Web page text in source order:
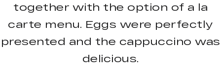
together with the option of a la
carte menu. Eggs were perfectly
presented and the cappuccino was
delicious.